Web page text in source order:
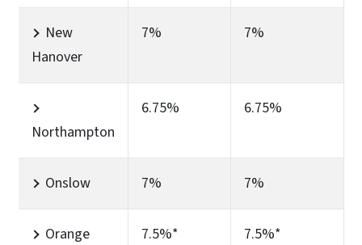
New
Hanover
7% 7%
Northampton
6.75% 6.75%
Onslow 7% 7%
Orange 7.5%* 7.5%*